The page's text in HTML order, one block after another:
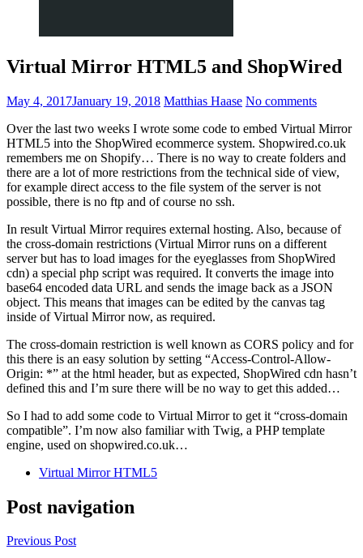
Virtual Mirror HTML5 and ShopWired
May 4, 2017January 19, 2018 Matthias Haase No comments
Over the last two weeks I wrote some code to embed Virtual Mirror
HTML5 into the ShopWired ecommerce system. Shopwired.co.uk
remembers me on Shopify… There is no way to create folders and
there are a lot of more restrictions from the technical side of view,
for example direct access to the file system of the server is not
possible, there is no ftp and of course no ssh.
In result Virtual Mirror requires external hosting. Also, because of
the cross-domain restrictions (Virtual Mirror runs on a different
server but has to load images for the eyeglasses from ShopWired
cdn) a special php script was required. It converts the image into
base64 encoded data URL and sends the image back as a JSON
object. This means that images can be edited by the canvas tag
inside of Virtual Mirror now, as required.
The cross-domain restriction is well known as CORS policy and for
this there is an easy solution by setting “Access-Control-Allow-
Origin: *” at the html header, but as expected, ShopWired cdn hasn’t
defined this and I’m sure there will be no way to get this added…
So I had to add some code to Virtual Mirror to get it “cross-domain
compatible”. I’m now also familiar with Twig, a PHP template
engine, used on shopwired.co.uk…
Virtual Mirror HTML5
Post navigation
Previous Post